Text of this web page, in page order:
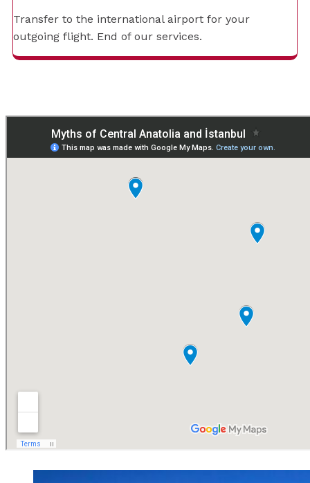
Transfer to the international airport for your
outgoing flight. End of our services.